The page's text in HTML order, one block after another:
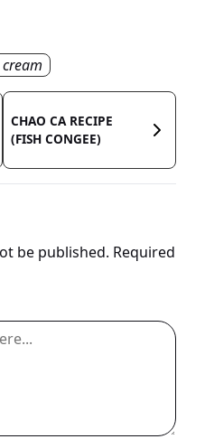
CHAO CA RECIPE
(FISH CONGEE)
be published. Required